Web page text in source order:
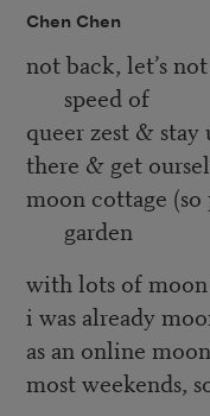
Chen Chen
not back, let’s
speed of
queer zest & stay
there & get
moon cottage
garden
with lots of moon
i was already
as an online
most weekends,